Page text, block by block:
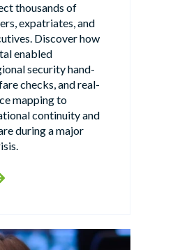
thousands of
expatriates, and
Discover how
enabled
security hand-
checks, and real-
mapping to
continuity and
during a major